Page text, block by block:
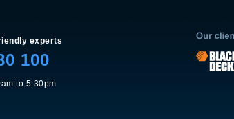
experts
100
to 5:30pm